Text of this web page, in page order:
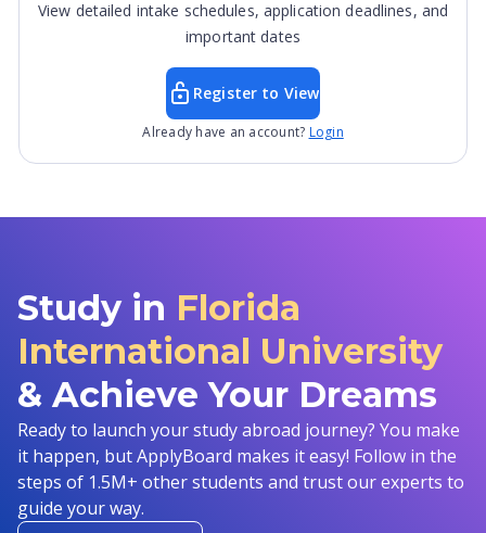
View detailed intake schedules, application deadlines, and
important dates
Register to View
Already have an account? Login
Study in Florida
International University
& Achieve Your Dreams
Ready to launch your study abroad journey? You make
it happen, but ApplyBoard makes it easy! Follow in the
steps of 1.5M+ other students and trust our experts to
guide your way.